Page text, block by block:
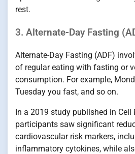
rest.
3. Alternate-Day Fasting
Alternate-Day Fasting (ADF)
of regular eating with fasting or
consumption. For example,
Tuesday you fast, and so on.
In a 2019 study published in Cell
participants saw significant
cardiovascular risk markers,
inflammatory cytokines, while